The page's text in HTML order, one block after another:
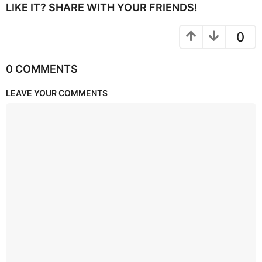
LIKE IT? SHARE WITH YOUR FRIENDS!
0
0 COMMENTS
LEAVE YOUR COMMENTS